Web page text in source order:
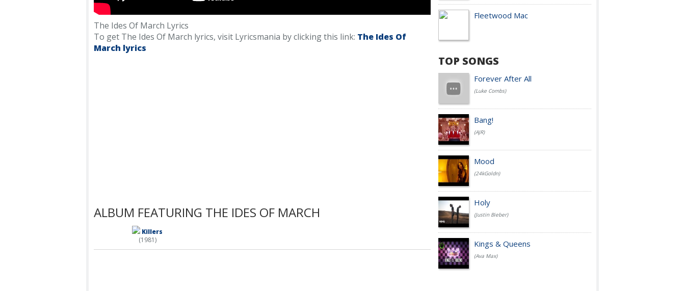
The Ides Of March Lyrics
To get The Ides Of March lyrics, visit Lyricsmania by clicking this link: The Ides Of
March lyrics
ALBUM FEATURING THE IDES OF MARCH
Killers
(1981)
Fleetwood Mac
TOP SONGS
Forever After All
(Luke Combs)
Bang!
(AJR)
Mood
(24kGoldn)
Holy
(Justin Bieber)
Kings & Queens
(Ava Max)